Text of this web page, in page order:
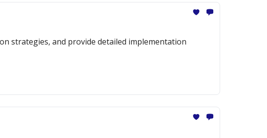
strategies, and provide detailed implementation